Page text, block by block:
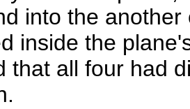
into the
inside the
that all four had